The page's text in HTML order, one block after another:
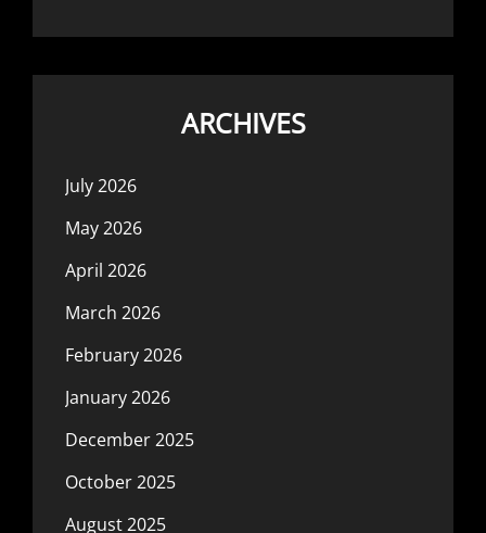
ARCHIVES
July 2026
May 2026
April 2026
March 2026
February 2026
January 2026
December 2025
October 2025
August 2025